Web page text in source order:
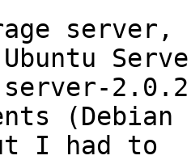
server,
(Debian
I had to